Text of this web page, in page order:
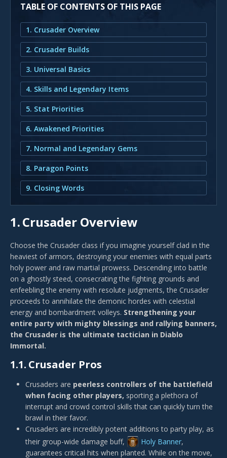
TABLE OF CONTENTS OF THIS PAGE
1. Crusader Overview
2. Crusader Builds
3. Universal Basics
4. Skills and Legendary Items
5. Stat Priorities
6. Awakened Priorities
7. Normal and Legendary Gems
8. Paragon Points
9. Closing Words
1.Crusader Overview
Choose the Crusader class if you imagine yourself clad in the
heaviest of armors, destroying your enemies with equal parts
holy power and raw martial prowess. Descending into battle
on a ghostly steed, consecrating the fighting grounds and
enfeebling the enemy with resolute judgments, the Crusader
proceeds to annihilate the demonic hordes with celestial
energy and bombardment volleys. Strengthening your
entire party with mighty blessings and rallying banners,
the Crusader is the ultimate tactician in Diablo
Immortal.
1.1. Crusader Pros
Crusaders are peerless controllers of the battlefield
when facing other players, sporting a plethora of
interrupt and crowd control skills that can quickly turn the
brawl in their favor.
Crusaders are incredibly potent additions to party play, as
their group-wide damage buff,
Holy Banner,
guarantees critical hits when planted. While on the move,